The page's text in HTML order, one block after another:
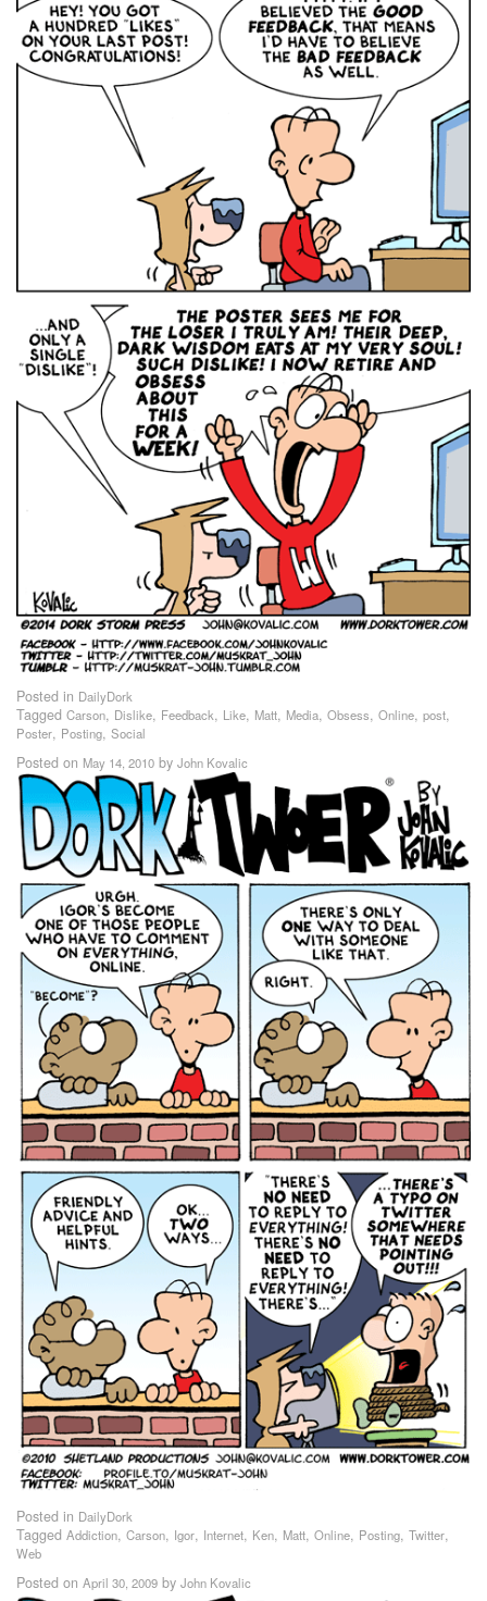
Posted in DailyDork
Tagged Carson, Dislike, Feedback, Like, Matt, Media, Obsess, Online, post,
Poster, Posting, Social
Posted on May 14, 2010 by John Kovalic
Posted in DailyDork
Tagged Addiction, Carson, Igor, Internet, Ken, Matt, Online, Posting, Twitter,
Web
Posted on April 30, 2009 by John Kovalic